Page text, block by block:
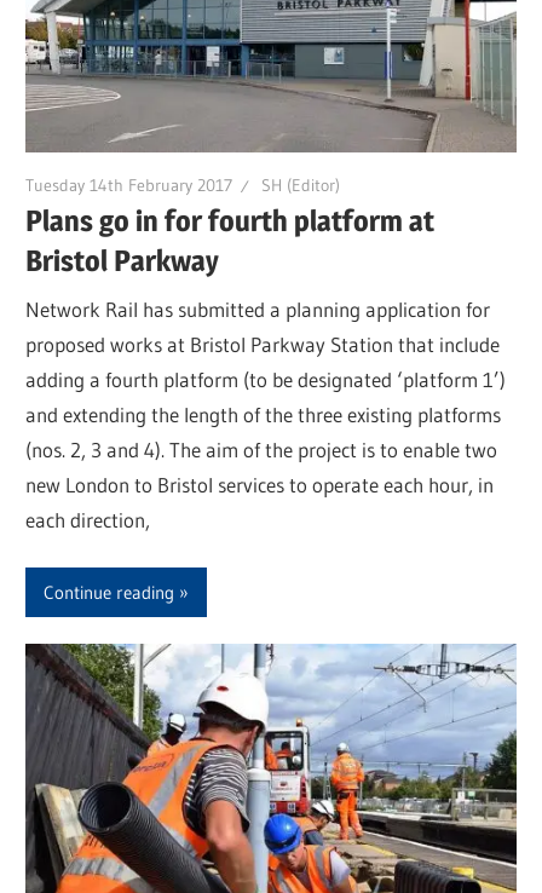
Tuesday 14th February 2017 SH (Editor)
Plans go in for fourth platform at
Bristol Parkway
Network Rail has submitted a planning application for
proposed works at Bristol Parkway Station that include
adding a fourth platform (to be designated ‘platform 1’)
and extending the length of the three existing platforms
(nos. 2, 3 and 4). The aim of the project is to enable two
new London to Bristol services to operate each hour, in
each direction,
Continue reading